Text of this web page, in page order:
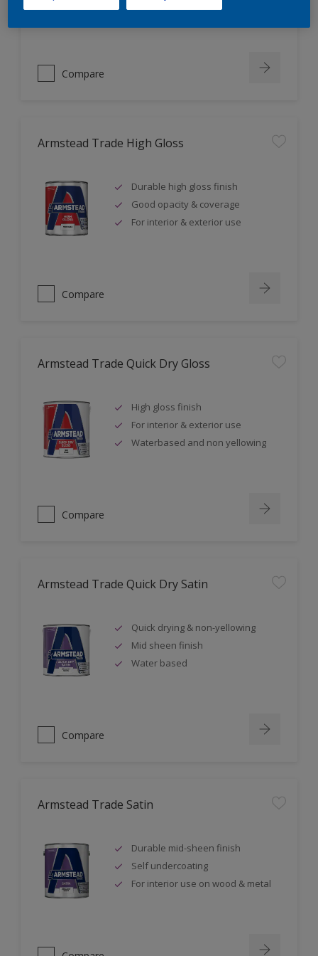
Compare
Armstead Trade High Gloss
Durable high gloss finish
Good opacity & coverage
For interior & exterior use
Compare
Armstead Trade Quick Dry Gloss
High gloss finish
For interior & exterior use
Waterbased and non yellowing
Compare
Armstead Trade Quick Dry Satin
Quick drying & non-yellowing
Mid sheen finish
Water based
Compare
Armstead Trade Satin
Durable mid-sheen finish
Self undercoating
For interior use on wood & metal